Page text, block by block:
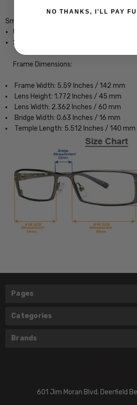
Smith Optics Emerge Designer Eyeglasses
Unisex Square Full Rim Design
Sturdy, yet Lightweight & Comfortable
Frame Dimensions:
Frame Width: 5.59 Inches / 142 mm
Lens Height: 1.772 Inches / 45 mm
Lens Width: 2.362 Inches / 60 mm
Bridge Width: 0.63 Inches / 16 mm
Temple Length: 5.512 Inches / 140 mm
Pages
Categories
Brands
601 Jim Moran Blvd. Deerfield
NO THANKS, I'LL PAY